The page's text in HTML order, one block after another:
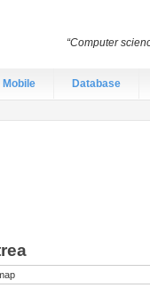
Mobile Database
“Computer